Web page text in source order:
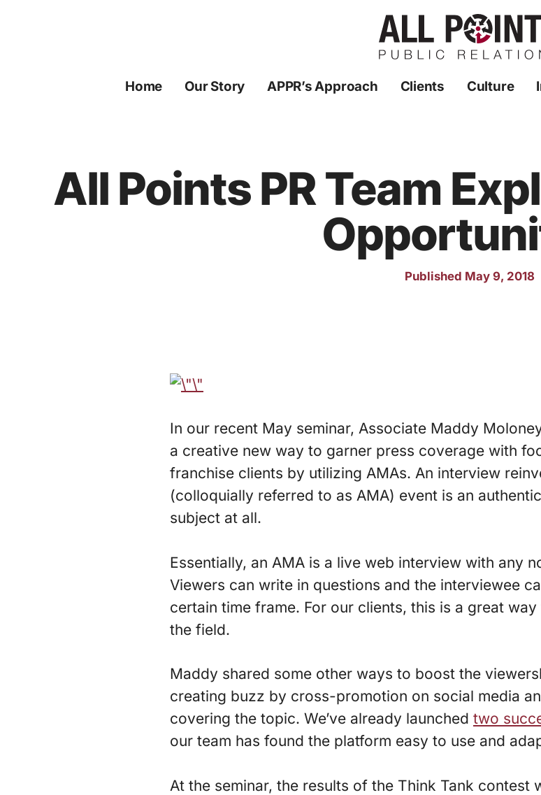
Home Our Story APPR’s Approach Clients Culture
All Points PR Team
Published May 9, 2018
In our recent May seminar, Associate Maddy
a creative new way to garner press coverage with
franchise clients by utilizing AMAs. An interview
(colloquially referred to as AMA) event is an
subject at all.
Essentially, an AMA is a live web interview with any
Viewers can write in questions and the interviewee
certain time frame. For our clients, this is a great
the field.
Maddy shared some other ways to boost the
creating buzz by cross-promotion on social media
covering the topic. We’ve already launched two
our team has found the platform easy to use and
At the seminar, the results of the Think Tank contest